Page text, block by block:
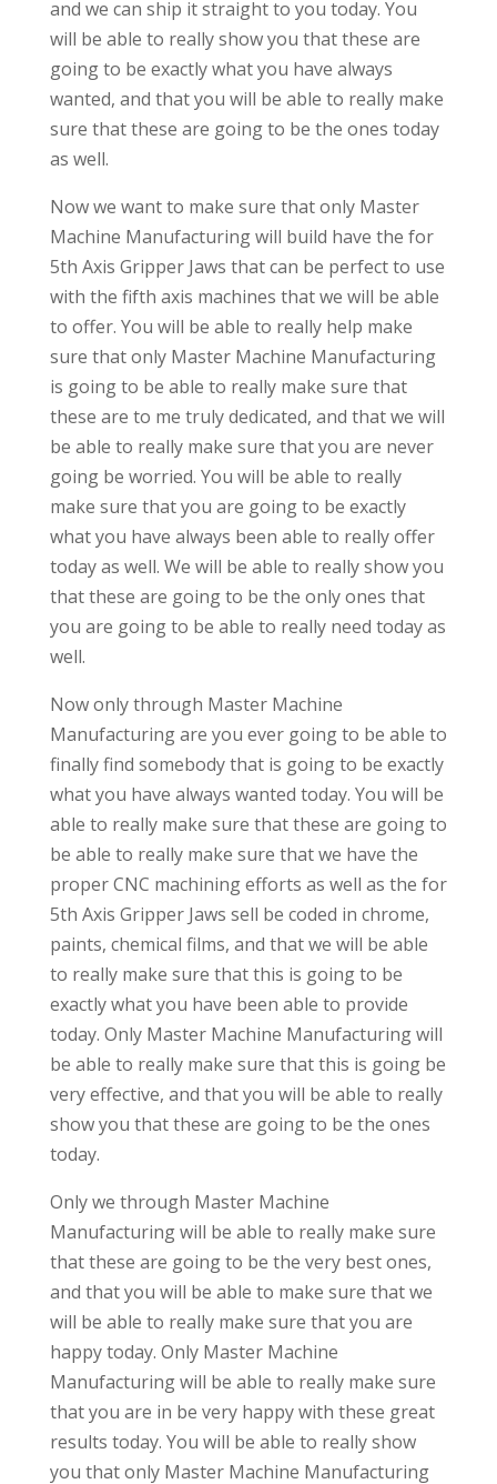
and we can ship it straight to you today. You
will be able to really show you that these are
going to be exactly what you have always
wanted, and that you will be able to really make
sure that these are going to be the ones today
as well.
Now we want to make sure that only Master
Machine Manufacturing will build have the for
5th Axis Gripper Jaws that can be perfect to use
with the fifth axis machines that we will be able
to offer. You will be able to really help make
sure that only Master Machine Manufacturing
is going to be able to really make sure that
these are to me truly dedicated, and that we will
be able to really make sure that you are never
going be worried. You will be able to really
make sure that you are going to be exactly
what you have always been able to really offer
today as well. We will be able to really show you
that these are going to be the only ones that
you are going to be able to really need today as
well.
Now only through Master Machine
Manufacturing are you ever going to be able to
finally find somebody that is going to be exactly
what you have always wanted today. You will be
able to really make sure that these are going to
be able to really make sure that we have the
proper CNC machining efforts as well as the for
5th Axis Gripper Jaws sell be coded in chrome,
paints, chemical films, and that we will be able
to really make sure that this is going to be
exactly what you have been able to provide
today. Only Master Machine Manufacturing will
be able to really make sure that this is going be
very effective, and that you will be able to really
show you that these are going to be the ones
today.
Only we through Master Machine
Manufacturing will be able to really make sure
that these are going to be the very best ones,
and that you will be able to make sure that we
will be able to really make sure that you are
happy today. Only Master Machine
Manufacturing will be able to really make sure
that you are in be very happy with these great
results today. You will be able to really show
you that only Master Machine Manufacturing